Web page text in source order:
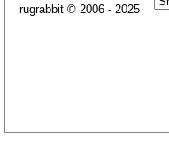
rugrabbit © 2006 - 2025